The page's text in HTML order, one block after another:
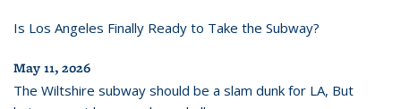
Is Los Angeles Finally Ready to Take the Subway?
May 11, 2026
The Wiltshire subway should be a slam dunk for LA, But